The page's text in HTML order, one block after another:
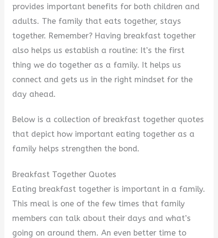
provides important benefits for both children and
adults. The family that eats together, stays
together. Remember? Having breakfast together
also helps us establish a routine: It’s the first
thing we do together as a family. It helps us
connect and gets us in the right mindset for the
day ahead.
Below is a collection of breakfast together quotes
that depict how important eating together as a
family helps strengthen the bond.
Breakfast Together Quotes
Eating breakfast together is important in a family.
This meal is one of the few times that family
members can talk about their days and what’s
going on around them. An even better time to